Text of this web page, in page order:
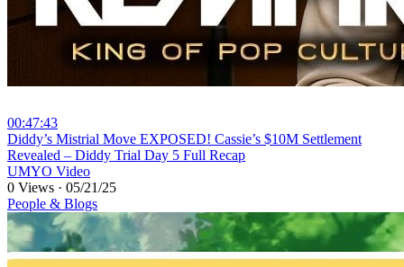
00:47:43
⁣Diddy’s Mistrial Move EXPOSED! Cassie’s $10M Settlement
Revealed – Diddy Trial Day 5 Full Recap
UMYO Video
0 Views · 05/21/25
People & Blogs